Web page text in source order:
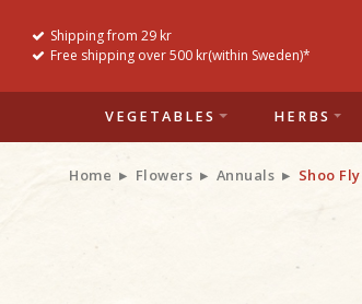
Shipping from 29 kr
Free shipping over 500 kr(within Sweden)*
VEGETABLES HERBS
Home Flowers Annuals Shoo